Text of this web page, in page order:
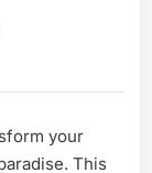
your
This